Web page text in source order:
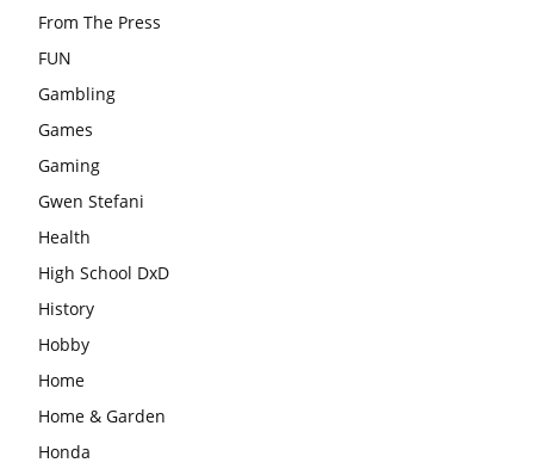
From The Press
FUN
Gambling
Games
Gaming
Gwen Stefani
Health
High School DxD
History
Hobby
Home
Home & Garden
Honda